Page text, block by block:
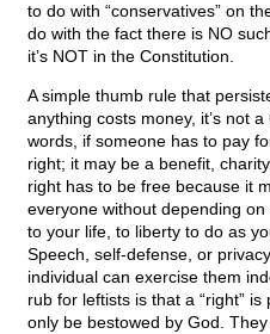
to do with “conservatives” on
do with the fact there is NO
it’s NOT in the Constitution.
A simple thumb rule that
anything costs money, it’s not
words, if someone has to pay
right; it may be a benefit,
right has to be free because it
everyone without depending
to your life, to liberty to do as
Speech, self-defense, or
individual can exercise them
rub for leftists is that a “right”
only be bestowed by God.